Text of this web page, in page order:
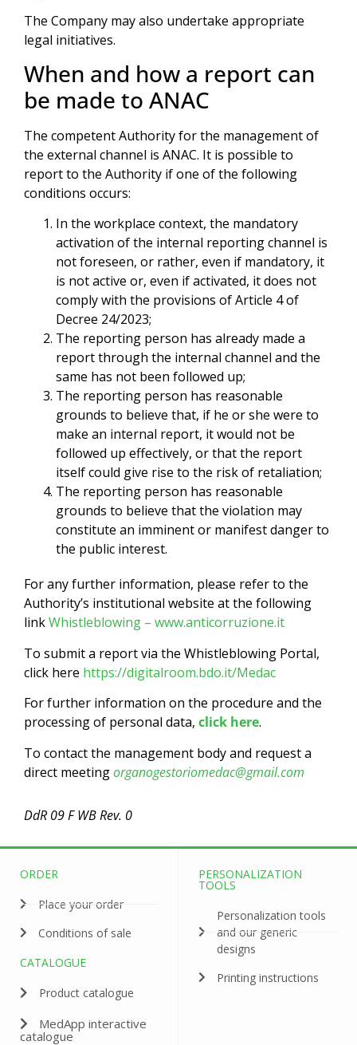
The Company may also undertake appropriate
legal initiatives.
When and how a report can
be made to ANAC
The competent Authority for the management of
the external channel is ANAC. It is possible to
report to the Authority if one of the following
conditions occurs:
In the workplace context, the mandatory
activation of the internal reporting channel is
not foreseen, or rather, even if mandatory, it
is not active or, even if activated, it does not
comply with the provisions of Article 4 of
Decree 24/2023;
The reporting person has already made a
report through the internal channel and the
same has not been followed up;
The reporting person has reasonable
grounds to believe that, if he or she were to
make an internal report, it would not be
followed up effectively, or that the report
itself could give rise to the risk of retaliation;
The reporting person has reasonable
grounds to believe that the violation may
constitute an imminent or manifest danger to
the public interest.
For any further information, please refer to the
Authority’s institutional website at the following
linkWhistleblowing – www.anticorruzione.it
To submit a report via the Whistleblowing Portal,
click here https://digitalroom.bdo.it/Medac
For further information on the procedure and the
processing of personal data, click here.
To contact the management body and request a
direct meetingorganogestoriomedac@gmail.com
DdR 09 F WB Rev. 0
ORDER
Place your order
Conditions of sale
CATALOGUE
Product catalogue
MedApp interactive
catalogue
PERSONALIZATION
TOOLS
Personalization tools
and our generic
designs
Printing instructions